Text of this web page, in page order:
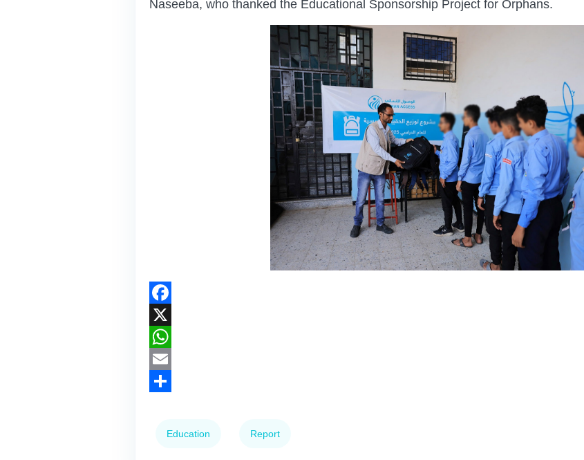
Naseeba, who thanked the Educational Sponsorship Project for Orphans.
Facebook
X
WhatsApp
Email
Education Report